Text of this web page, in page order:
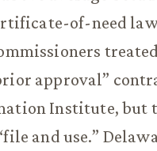
of-need
approval”
Institute, but
and use.”